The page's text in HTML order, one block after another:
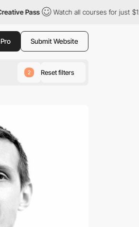
Pass Watch all courses for just $12/
Submit Website
2 Reset filters